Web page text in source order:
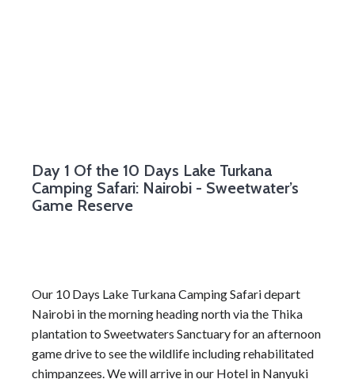
Day 1 Of the 10 Days Lake Turkana
Camping Safari: Nairobi - Sweetwater’s
Game Reserve
Our 10 Days Lake Turkana Camping Safari depart
Nairobi in the morning heading north via the Thika
plantation to Sweetwaters Sanctuary for an afternoon
game drive to see the wildlife including rehabilitated
chimpanzees. We will arrive in our Hotel in Nanyuki